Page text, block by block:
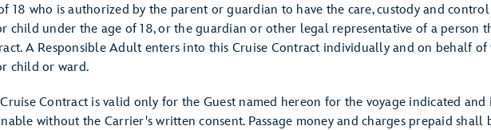
18 who is authorized by the parent or guardian to have the care, custody and
child under the age of 18, or the guardian or other legal representative of a person
A Responsible Adult enters into this Cruise Contract individually and on behalf
child or ward.
Contract is valid only for the Guest named hereon for the voyage indicated
without the Carrier's written consent. Passage money and charges prepaid shall